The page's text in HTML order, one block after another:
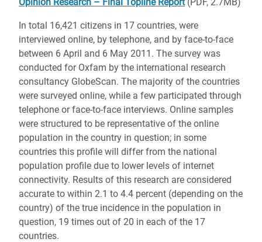
In total 16,421 citizens in 17 countries, were
interviewed online, by telephone, and by face-to-face
between 6 April and 6 May 2011. The survey was
conducted for Oxfam by the international research
consultancy GlobeScan. The majority of the countries
were surveyed online, while a few participated through
telephone or face-to-face interviews. Online samples
were structured to be representative of the online
population in the country in question; in some
countries this profile will differ from the national
population profile due to lower levels of internet
connectivity. Results of this research are considered
accurate to within 2.1 to 4.4 percent (depending on the
country) of the true incidence in the population in
question, 19 times out of 20 in each of the 17
countries.